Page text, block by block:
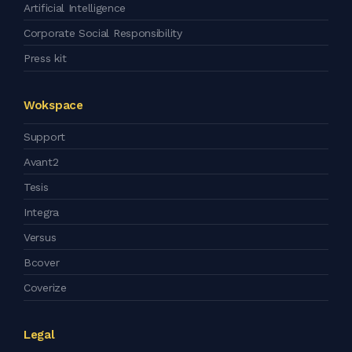
Artificial Intelligence
Corporate Social Responsibility
Press kit
Wokspace
Support
Avant2
Tesis
Integra
Versus
Bcover
Coverize
Legal